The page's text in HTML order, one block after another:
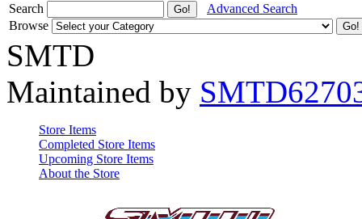
Search
Advanced Search
Browse
SMTD
Maintained by
Store Items
Completed Store Items
Upcoming Store Items
About the Store